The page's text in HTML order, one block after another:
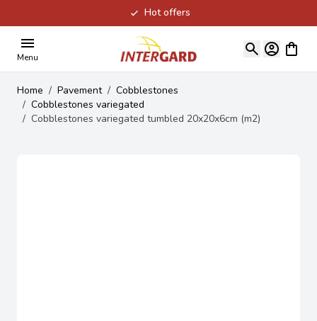
Hot offers
Menu
View
Home / Pavement / Cobblestones
/ Cobblestones variegated
/ Cobblestones variegated tumbled 20x20x6cm (m2)